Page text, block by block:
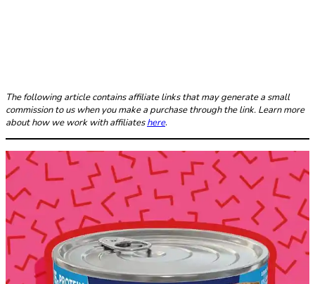
The following article contains affiliate links that may generate a small
commission to us when you make a purchase through the link. Learn more
about how we work with affiliateshere.